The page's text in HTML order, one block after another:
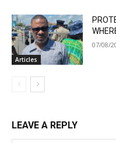
Articles
07/08/
LEAVE A REPLY